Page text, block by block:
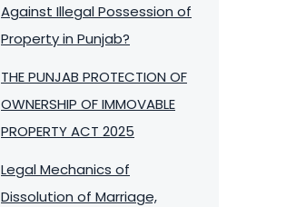
Against Illegal Possession of
Property in Punjab?
THE PUNJAB PROTECTION OF
OWNERSHIP OF IMMOVABLE
PROPERTY ACT 2025
Legal Mechanics of
Dissolution of Marriage,